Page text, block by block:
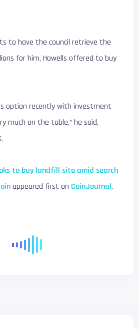
to have the council retrieve the
for him, Howells offered to buy
option recently with investment
much on the table,” he said,
to buy landfill site amid search
appeared first on CoinJournal.